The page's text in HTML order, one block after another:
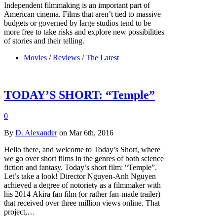
Independent filmmaking is an important part of
American cinema. Films that aren’t tied to massive
budgets or governed by large studios tend to be
more free to take risks and explore new possibilities
of stories and their telling.
Movies / Reviews / The Latest
TODAY’S SHORT: “Temple”
0
By D. Alexanderon Mar 6th, 2016
Hello there, and welcome to Today’s Short, where
we go over short films in the genres of both science
fiction and fantasy. Today’s short film: “Temple”.
Let’s take a look! Director Nguyen-Anh Nguyen
achieved a degree of notoriety as a filmmaker with
his 2014 Akira fan film (or rather fan-made trailer)
that received over three million views online. That
project,…